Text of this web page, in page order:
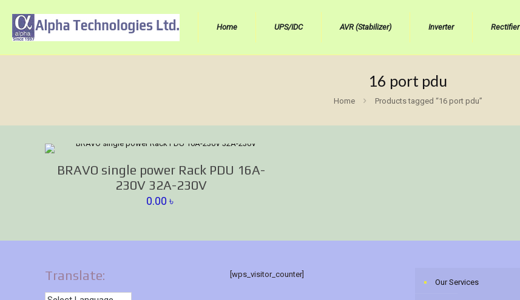
Home UPS/IDC AVR (Stabilizer) Inverter Rectifier
16 port pdu
Home Products tagged “16 port pdu”
BRAVO single power Rack PDU 16A-
230V 32A-230V
0.00 ৳
Translate:
[wps_visitor_counter]
Our Services